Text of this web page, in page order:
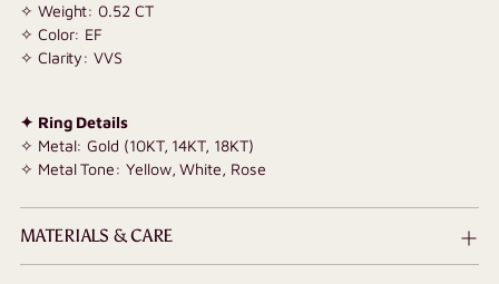
✧ Weight: 0.52 CT
✧ Color: EF
✧ Clarity: VVS
✦ Ring Details
✧ Metal: Gold (10KT, 14KT, 18KT)
✧ Metal Tone: Yellow, White, Rose
MATERIALS & CARE